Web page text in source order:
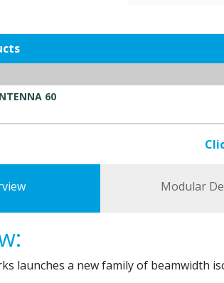
60
Modular
launches a new family of beamwidth